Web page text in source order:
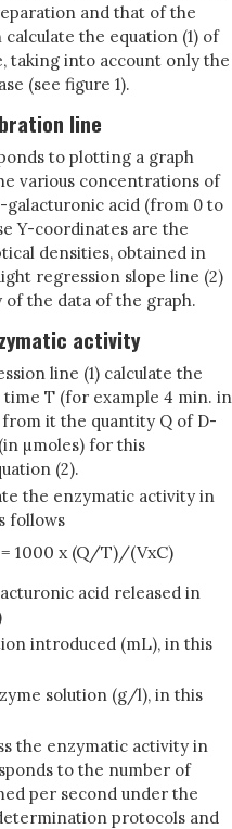
and that of the
the equation (1) of
taking into account only the
(see figure 1).
line
to plotting a graph
various concentrations of
acid (from 0 to
Y-coordinates are the
densities, obtained in
regression slope line (2)
the data of the graph.
activity
line (1) calculate the
T (for example 4 min. in
from it the quantity Q of D-
µmoles) for this
(2).
the enzymatic activity in
follows
1000 x (Q/T)/(VxC)
acid released in
introduced (mL), in this
solution (g/l), in this
the enzymatic activity in
to the number of
per second under the
protocols and